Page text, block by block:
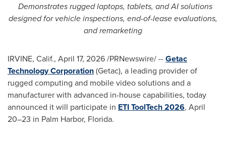
Demonstrates rugged laptops, tablets, and AI solutions
designed for vehicle inspections, end-of-lease evaluations,
and remarketing
IRVINE, Calif., April 17, 2026/PRNewswire/ --Getac
Technology Corporation(Getac), a leading provider of
rugged computing and mobile video solutions and a
manufacturer with advanced in-house capabilities, today
announced it will participate in ETI ToolTech 2026, April
20–23 in Palm Harbor, Florida.